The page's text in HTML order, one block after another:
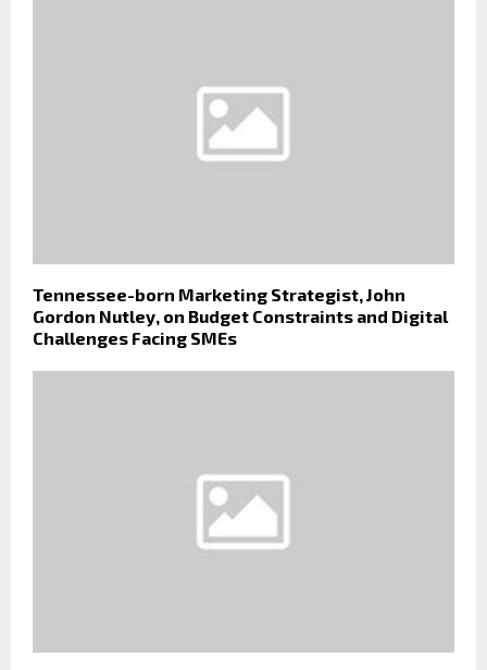
Tennessee-born Marketing Strategist, John
Gordon Nutley, on Budget Constraints and Digital
Challenges Facing SMEs